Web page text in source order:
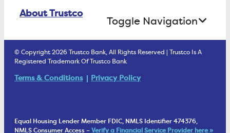
ATM Debit Card
Health Savings Accounts
Student Checking
Treasury Services
Business Services Staff
Cannabis Business Banking
Security & Fraud Prevention
Fraud Prevention Alerts
Retirement Accounts
Investment Management Account
Trust Under Your Will
Living Trust
About Trustco
Toggle Navigation
1902 Club
© Copyright 2026 Trustco Bank, All Rights Reserved | Trustco Is A
Registered Trademark Of Trustco Bank
Terms & Conditions Privacy Policy
Equal Housing Lender Member FDIC, NMLS Identifier 474376,
NMLS Consumer Access –Verify a Financial Service Provider here »